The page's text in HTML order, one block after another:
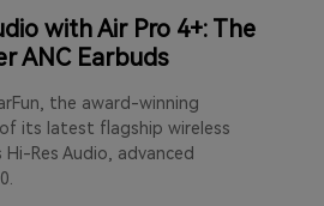
with Air Pro 4+: The
ANC Earbuds
the award-winning
its latest flagship wireless
Res Audio, advanced